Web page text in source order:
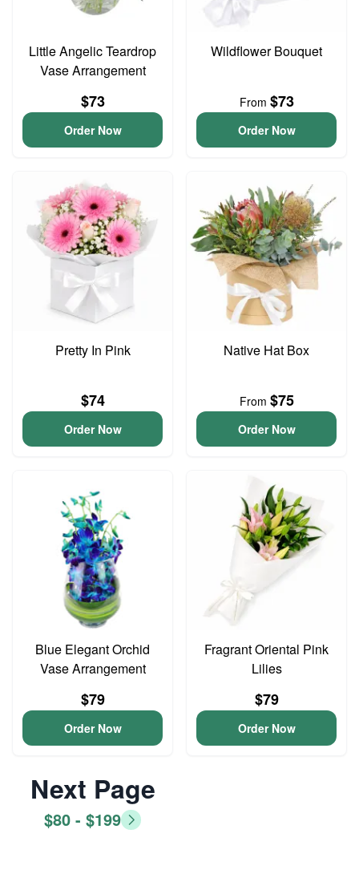
Little Angelic Teardrop
Vase Arrangement
$73
Order Now
Wildflower Bouquet
From $73
Order Now
Pretty In Pink
$74
Order Now
Native Hat Box
From $75
Order Now
Blue Elegant Orchid
Vase Arrangement
$79
Order Now
Fragrant Oriental Pink
Lilies
$79
Order Now
Next Page
$80 - $199